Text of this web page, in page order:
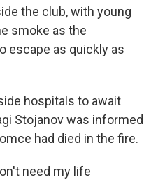
the club, with young
smoke as the
escape as quickly as
hospitals to await
Stojanov was informed
had died in the fire.
need my life